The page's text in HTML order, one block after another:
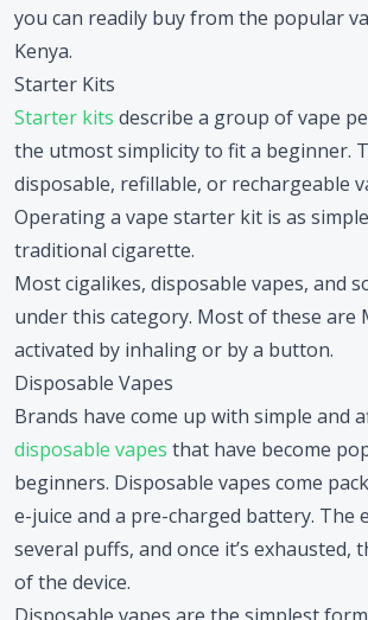
you can readily buy from the popular
Kenya.
Starter Kits
Starter kits describe a group of vape
the utmost simplicity to fit a beginner.
disposable, refillable, or rechargeable
Operating a vape starter kit is as
traditional cigarette.
Most cigalikes, disposable vapes, and
under this category. Most of these are
activated by inhaling or by a button.
Disposable Vapes
Brands have come up with simple and
disposable vapes that have become
beginners. Disposable vapes come
e-juice and a pre-charged battery. The
several puffs, and once it’s exhausted,
of the device.